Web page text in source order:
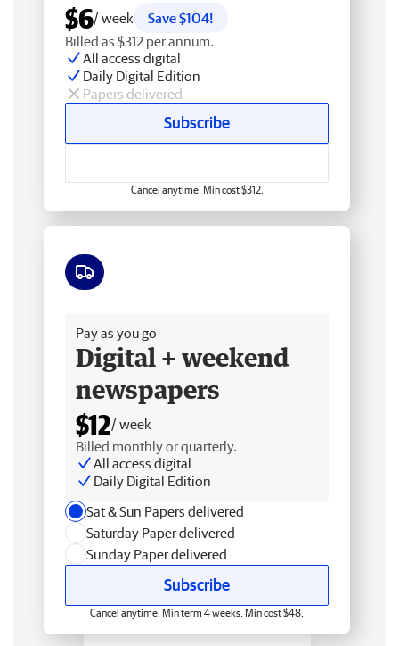
$6/ week
Save $104!
Billed as $312 per annum.
All access digital
Daily Digital Edition
Papers delivered
Subscribe
Cancel anytime. Min cost $312.
Pay as you go
Digital + weekend
newspapers
$12/ week
Billed monthly or quarterly.
All access digital
Daily Digital Edition
Sat & Sun Papers delivered
Saturday Paper delivered
Sunday Paper delivered
Subscribe
Cancel anytime. Min term 4 weeks. Min cost $48.